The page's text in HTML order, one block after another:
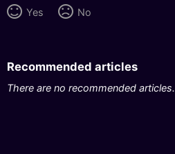
Yes No
Recommended articles
There are no recommended articles.